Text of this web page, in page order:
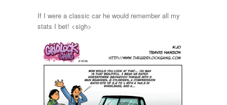
If I were a classic car he would remember all my
stats I bet! <sigh>